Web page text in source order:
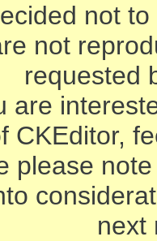
not
not
requested
are
CKEditor,
please
next